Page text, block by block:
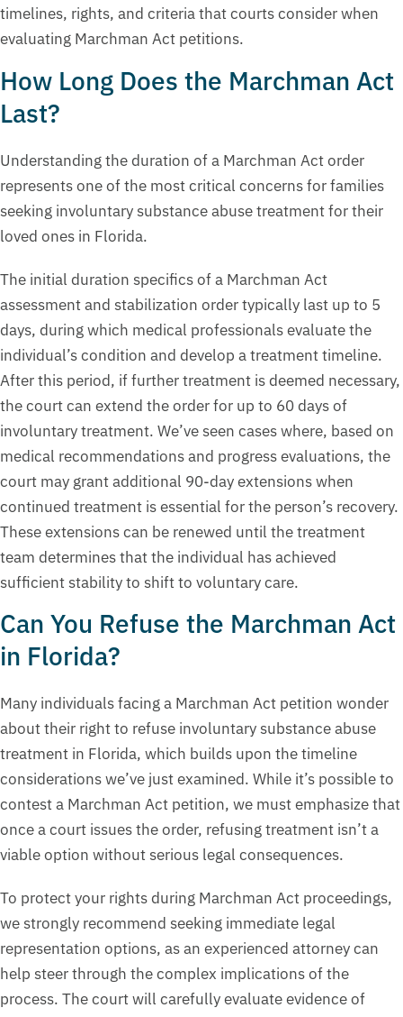
timelines, rights, and criteria that courts consider when
evaluating Marchman Act petitions.
How Long Does the Marchman Act
Last?
Understanding the duration of a Marchman Act order
represents one of the most critical concerns for families
seeking involuntary substance abuse treatment for their
loved ones in Florida.
The initial duration specifics of a Marchman Act
assessment and stabilization order typically last up to 5
days, during which medical professionals evaluate the
individual’s condition and develop a treatment timeline.
After this period, if further treatment is deemed necessary,
the court can extend the order for up to 60 days of
involuntary treatment. We’ve seen cases where, based on
medical recommendations and progress evaluations, the
court may grant additional 90-day extensions when
continued treatment is essential for the person’s recovery.
These extensions can be renewed until the treatment
team determines that the individual has achieved
sufficient stability to shift to voluntary care.
Can You Refuse the Marchman Act
in Florida?
Many individuals facing a Marchman Act petition wonder
about their right to refuse involuntary substance abuse
treatment in Florida, which builds upon the timeline
considerations we’ve just examined. While it’s possible to
contest a Marchman Act petition, we must emphasize that
once a court issues the order, refusing treatment isn’t a
viable option without serious legal consequences.
To protect your rights during Marchman Act proceedings,
we strongly recommend seeking immediate legal
representation options, as an experienced attorney can
help steer through the complex implications of the
process. The court will carefully evaluate evidence of